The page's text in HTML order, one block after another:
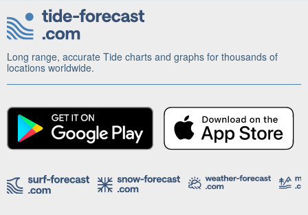
Long range, accurate Tide charts and graphs for thousands of
locations worldwide.